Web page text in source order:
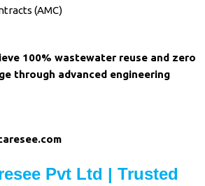
(AMC)
100% wastewater reuse and zero
through advanced engineering
Pvt Ltd | Trusted